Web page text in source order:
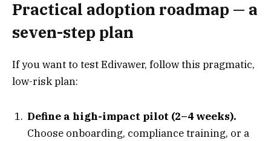
Practical adoption roadmap — a
seven-step plan
If you want to test Edivawer, follow this pragmatic,
low-risk plan:
Define a high-impact pilot (2–4 weeks).
Choose onboarding, compliance training, or a